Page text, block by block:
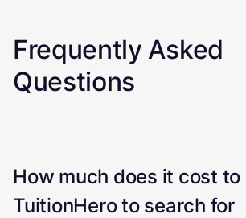
Frequently Asked
Questions
How much does it cost to
TuitionHero to search for